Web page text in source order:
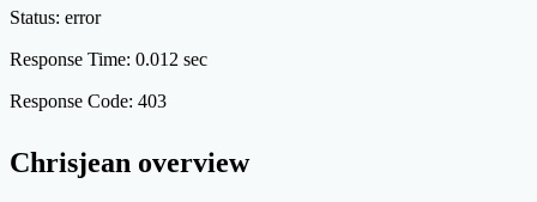
Status: error
Response Time: 0.012 sec
Response Code: 403
Chrisjean overview